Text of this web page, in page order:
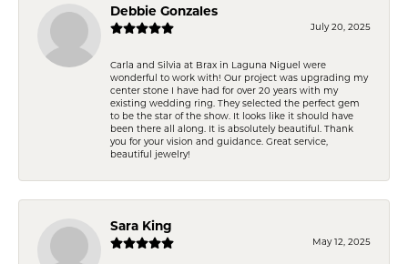
Debbie Gonzales
July 20, 2025
Carla and Silvia at Brax in Laguna Niguel were
wonderful to work with! Our project was upgrading my
center stone I have had for over 20 years with my
existing wedding ring. They selected the perfect gem
to be the star of the show. It looks like it should have
been there all along. It is absolutely beautiful. Thank
you for your vision and guidance. Great service,
beautiful jewelry!
Sara King
May 12, 2025